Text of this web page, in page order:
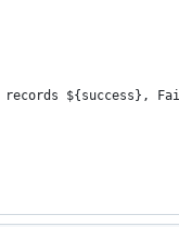
${success},